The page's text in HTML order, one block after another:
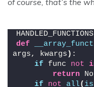
of course, that’s the
def
args, kwargs ) :
if func not
return
if
not all(